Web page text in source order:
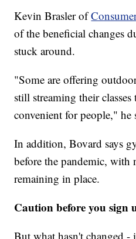
Kevin Brasler of
of the beneficial changes
stuck around.
"Some are offering
still streaming their
convenient for people," he
In addition, Bovard says
before the pandemic, with
remaining in place.
Caution before you sign
But what hasn't changed -